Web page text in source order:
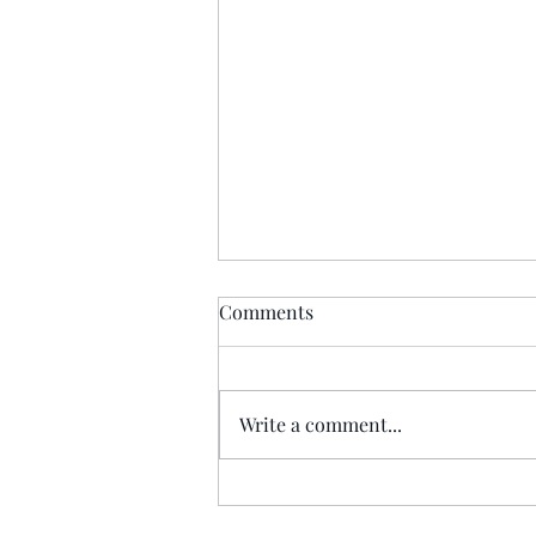
Princess Street fire succeeded
Comments
Write a comment...